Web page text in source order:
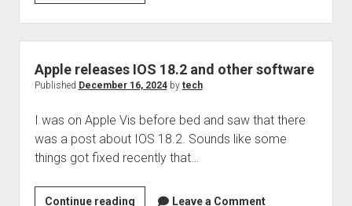
Vis
golden
apple
awards
coming
Apple releases IOS 18.2 and other software
Published December 16, 2024by tech
I was on Apple Vis before bed and saw that there
was a post about IOS 18.2. Sounds like some
things got fixed recently that…
Continue readingApple Leave a Comment